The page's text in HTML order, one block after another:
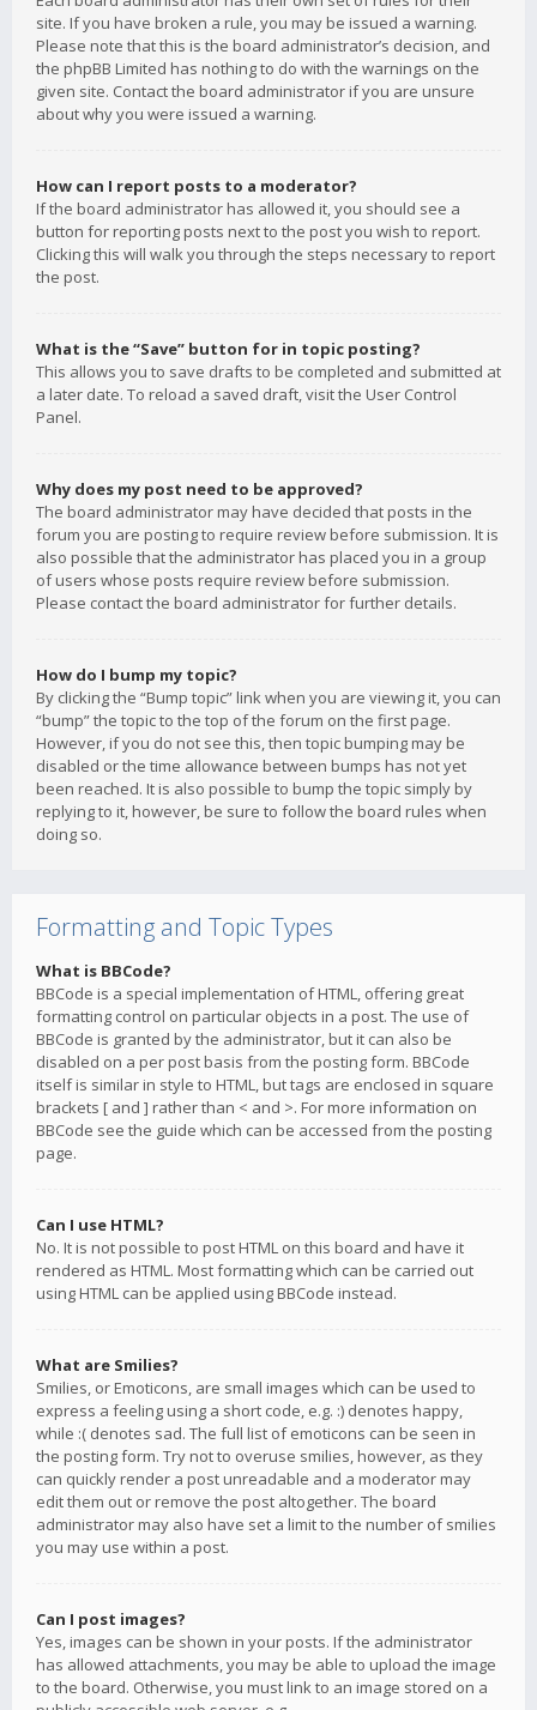
site. If you have broken a rule, you may be issued a warning.
Please note that this is the board administrator’s decision, and
the phpBB Limited has nothing to do with the warnings on the
given site. Contact the board administrator if you are unsure
about why you were issued a warning.
How can I report posts to a moderator?
If the board administrator has allowed it, you should see a
button for reporting posts next to the post you wish to report.
Clicking this will walk you through the steps necessary to report
the post.
What is the “Save” button for in topic posting?
This allows you to save drafts to be completed and submitted at
a later date. To reload a saved draft, visit the User Control
Panel.
Why does my post need to be approved?
The board administrator may have decided that posts in the
forum you are posting to require review before submission. It is
also possible that the administrator has placed you in a group
of users whose posts require review before submission.
Please contact the board administrator for further details.
How do I bump my topic?
By clicking the “Bump topic” link when you are viewing it, you can
“bump” the topic to the top of the forum on the first page.
However, if you do not see this, then topic bumping may be
disabled or the time allowance between bumps has not yet
been reached. It is also possible to bump the topic simply by
replying to it, however, be sure to follow the board rules when
doing so.
Formatting and Topic Types
What is BBCode?
BBCode is a special implementation of HTML, offering great
formatting control on particular objects in a post. The use of
BBCode is granted by the administrator, but it can also be
disabled on a per post basis from the posting form. BBCode
itself is similar in style to HTML, but tags are enclosed in square
brackets [ and ] rather than < and >. For more information on
BBCode see the guide which can be accessed from the posting
page.
Can I use HTML?
No. It is not possible to post HTML on this board and have it
rendered as HTML. Most formatting which can be carried out
using HTML can be applied using BBCode instead.
What are Smilies?
Smilies, or Emoticons, are small images which can be used to
express a feeling using a short code, e.g. :) denotes happy,
while :( denotes sad. The full list of emoticons can be seen in
the posting form. Try not to overuse smilies, however, as they
can quickly render a post unreadable and a moderator may
edit them out or remove the post altogether. The board
administrator may also have set a limit to the number of smilies
you may use within a post.
Can I post images?
Yes, images can be shown in your posts. If the administrator
has allowed attachments, you may be able to upload the image
to the board. Otherwise, you must link to an image stored on a